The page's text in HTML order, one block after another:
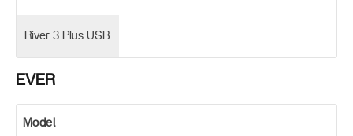
River 3 Plus USB
EVER
Model